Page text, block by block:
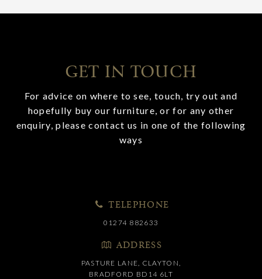
GET IN TOUCH
For advice on where to see, touch, try out and
hopefully buy our furniture, or for any other
enquiry, please contact us in one of the following
ways
TELEPHONE
01274 882633
ADDRESS
PASTURE LANE, CLAYTON,
BRADFORD BD14 6LT